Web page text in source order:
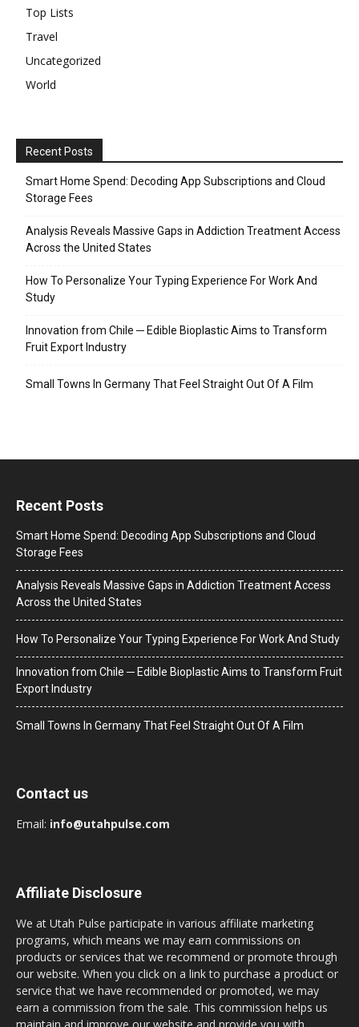
Top Lists
Travel
Uncategorized
World
Recent Posts
Smart Home Spend: Decoding App Subscriptions and Cloud
Storage Fees
Analysis Reveals Massive Gaps in Addiction Treatment Access
Across the United States
How To Personalize Your Typing Experience For Work And
Study
Innovation from Chile ─ Edible Bioplastic Aims to Transform
Fruit Export Industry
Small Towns In Germany That Feel Straight Out Of A Film
Recent Posts
Smart Home Spend: Decoding App Subscriptions and Cloud
Storage Fees
Analysis Reveals Massive Gaps in Addiction Treatment Access
Across the United States
How To Personalize Your Typing Experience For Work And Study
Innovation from Chile ─ Edible Bioplastic Aims to Transform Fruit
Export Industry
Small Towns In Germany That Feel Straight Out Of A Film
Contact us
Email: info@utahpulse.com
Affiliate Disclosure
We at Utah Pulse participate in various affiliate marketing
programs, which means we may earn commissions on
products or services that we recommend or promote through
our website. When you click on a link to purchase a product or
service that we have recommended or promoted, we may
earn a commission from the sale. This commission helps us